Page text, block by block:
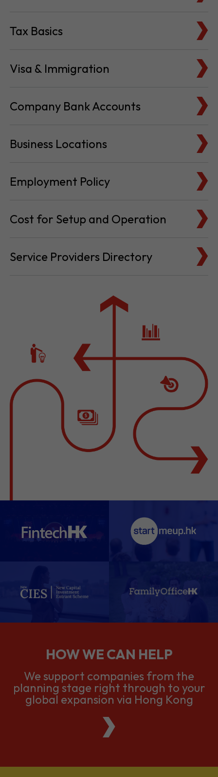
Tax Basics
Visa & Immigration
Company Bank Accounts
Business Locations
Employment Policy
Cost for Setup and Operation
Service Providers Directory
HOW WE CAN HELP
We support companies from the
planning stage right through to your
global expansion via Hong Kong